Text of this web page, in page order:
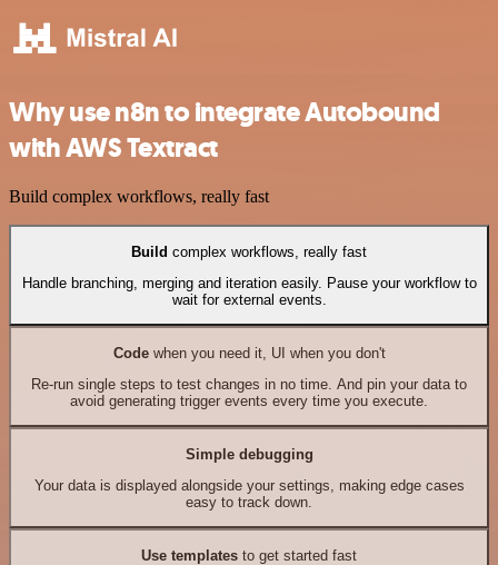
Why use n8n to integrate Autobound
with AWS Textract
Build complex workflows, really fast
Build complex workflows, really fast
Handle branching, merging and iteration easily. Pause your workflow to
wait for external events.
Codewhen you need it, UI when you don't
Re-run single steps to test changes in no time. And pin your data to
avoid generating trigger events every time you execute.
Simple debugging
Your data is displayed alongside your settings, making edge cases
easy to track down.
Use templates to get started fast